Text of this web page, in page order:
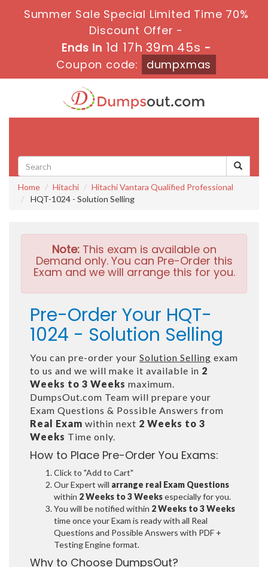
Summer Sale Special Limited Time 70%
Discount Offer -
Ends in 1d 17h 39m 43s -
Coupon code:
dumpxmas
Home Hitachi
Hitachi Vantara Qualified Professional
HQT-1024 - Solution Selling
Note:This exam is available on
Demand only. You can Pre-Order this
Exam and we will arrange this for you.
Pre-Order Your HQT-
1024 - Solution Selling
You can pre-order your Solution Selling exam
to us and we will make it available in 2
Weeks to 3 Weeks maximum.
DumpsOut.com Team will prepare your
Exam Questions & Possible Answers from
Real Exam within next 2 Weeks to 3
Weeks Time only.
How to Place Pre-Order You Exams:
Click to "Add to Cart"
Our Expert will arrange real Exam Questions
within 2 Weeks to 3 Weeksespecially for you.
You will be notified within 2 Weeks to 3 Weeks
time once your Exam is ready with all Real
Questions and Possible Answers with PDF +
Testing Engine format.
Why to Choose DumpsOut?